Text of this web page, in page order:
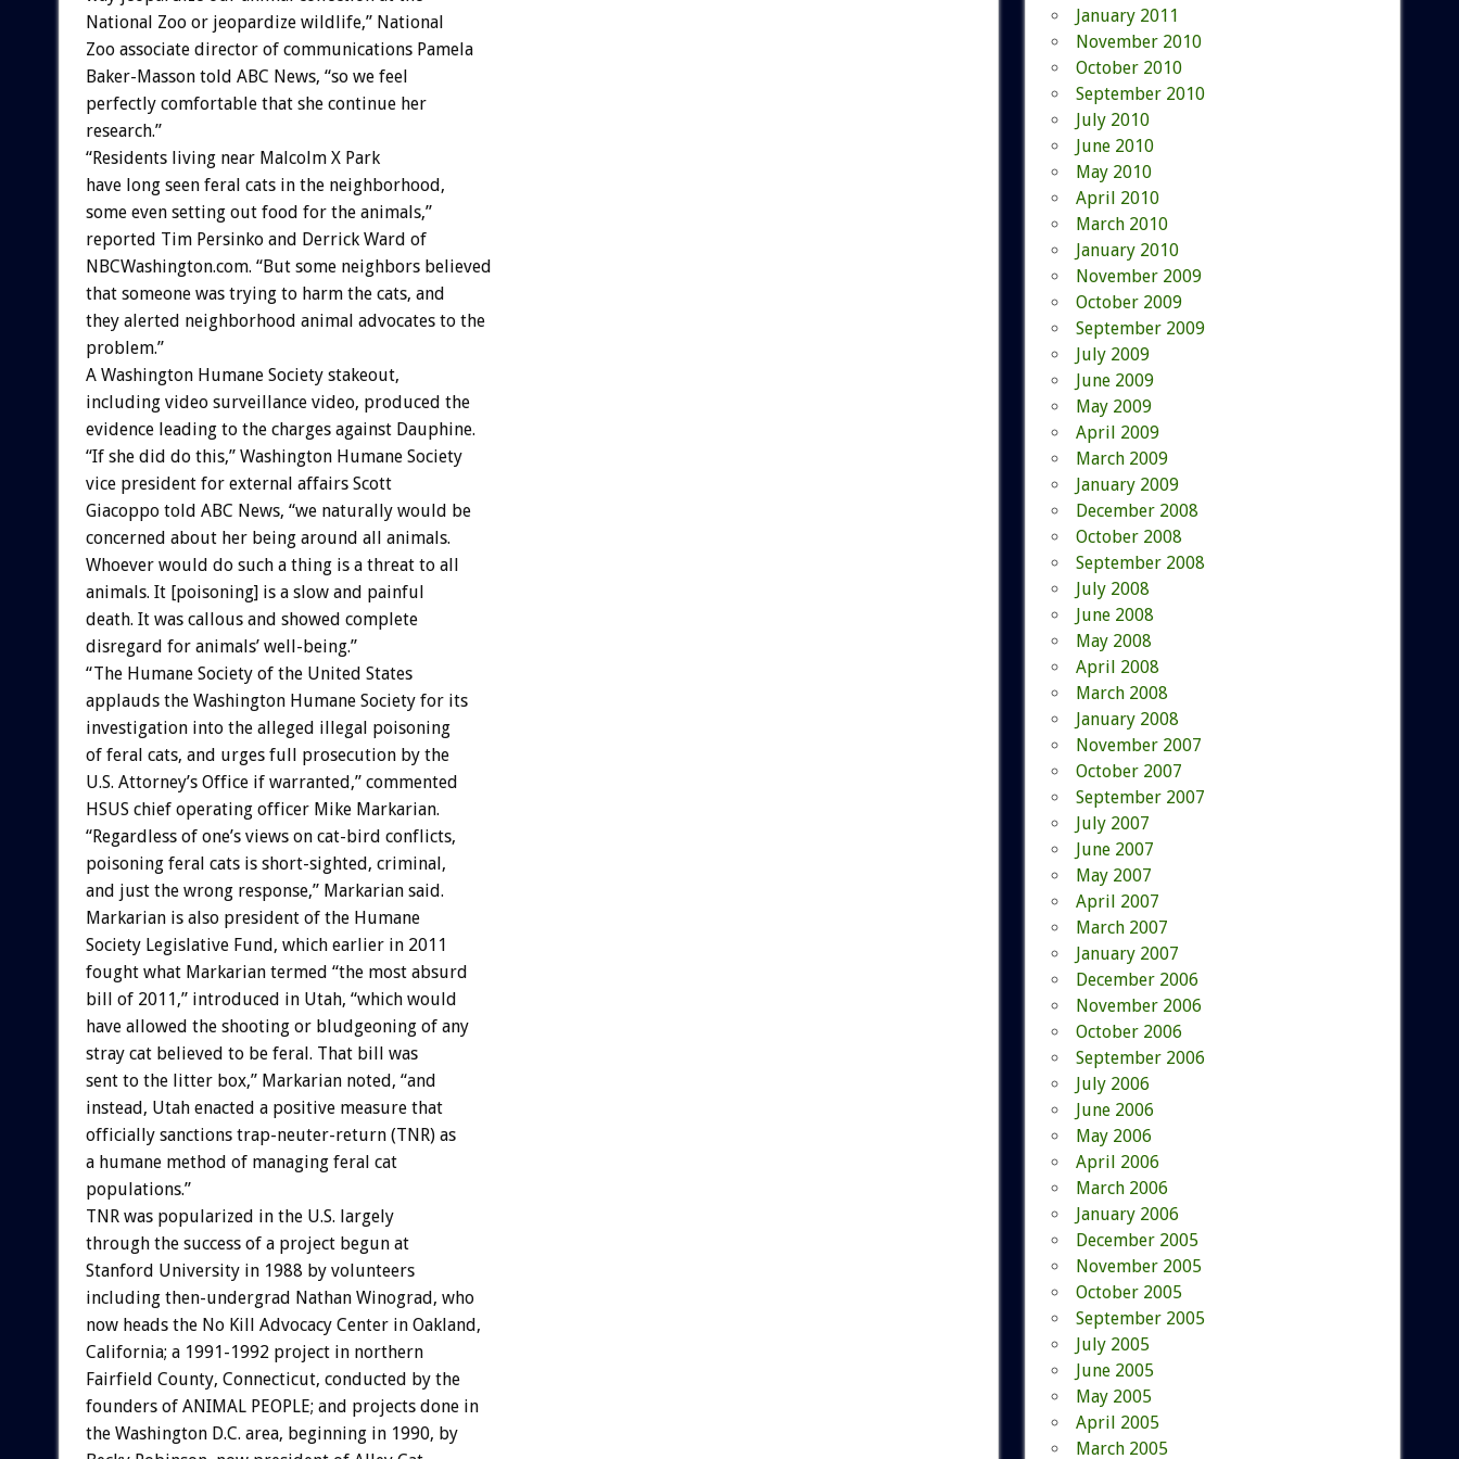
National Zoo or jeopardize wildlife,” National
Zoo associate director of communications Pamela
Baker-Masson told ABC News, “so we feel
perfectly comfortable that she continue her
research.”
“Residents living near Malcolm X Park
have long seen feral cats in the neighborhood,
some even setting out food for the animals,”
reported Tim Persinko and Derrick Ward of
NBCWashington.com. “But some neighbors believed
that someone was trying to harm the cats, and
they alerted neighborhood animal advocates to the
problem.”
A Washington Humane Society stakeout,
including video surveillance video, produced the
evidence leading to the charges against Dauphine.
“If she did do this,” Washington Humane Society
vice president for external affairs Scott
Giacoppo told ABC News, “we naturally would be
concerned about her being around all animals.
Whoever would do such a thing is a threat to all
animals. It [poisoning] is a slow and painful
death. It was callous and showed complete
disregard for animals’ well-being.”
“The Humane Society of the United States
applauds the Washington Humane Society for its
investigation into the alleged illegal poisoning
of feral cats, and urges full prosecution by the
U.S. Attorney’s Office if warranted,” commented
HSUS chief operating officer Mike Markarian.
“Regardless of one’s views on cat-bird conflicts,
poisoning feral cats is short-sighted, criminal,
and just the wrong response,” Markarian said.
Markarian is also president of the Humane
Society Legislative Fund, which earlier in 2011
fought what Markarian termed “the most absurd
bill of 2011,” introduced in Utah, “which would
have allowed the shooting or bludgeoning of any
stray cat believed to be feral. That bill was
sent to the litter box,” Markarian noted, “and
instead, Utah enacted a positive measure that
officially sanctions trap-neuter-return (TNR) as
a humane method of managing feral cat
populations.”
TNR was popularized in the U.S. largely
through the success of a project begun at
Stanford University in 1988 by volunteers
including then-undergrad Nathan Winograd, who
now heads the No Kill Advocacy Center in Oakland,
California; a 1991-1992 project in northern
Fairfield County, Connecticut, conducted by the
founders of ANIMAL PEOPLE; and projects done in
the Washington D.C. area, beginning in 1990, by
January 2011
November 2010
October 2010
September 2010
July 2010
June 2010
May 2010
April 2010
March 2010
January 2010
November 2009
October 2009
September 2009
July 2009
June 2009
May 2009
April 2009
March 2009
January 2009
December 2008
October 2008
September 2008
July 2008
June 2008
May 2008
April 2008
March 2008
January 2008
November 2007
October 2007
September 2007
July 2007
June 2007
May 2007
April 2007
March 2007
January 2007
December 2006
November 2006
October 2006
September 2006
July 2006
June 2006
May 2006
April 2006
March 2006
January 2006
December 2005
November 2005
October 2005
September 2005
July 2005
June 2005
May 2005
April 2005
March 2005